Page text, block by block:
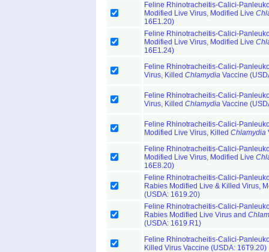
Feline Rhinotracheitis-Calici-
Modified Live Virus, Modified Live
16E1.20)
Feline Rhinotracheitis-Calici-
Modified Live Virus, Modified Live
16E1.24)
Feline Rhinotracheitis-Calici-
Virus, Killed Chlamydia Vaccine
Feline Rhinotracheitis-Calici-
Virus, Killed Chlamydia Vaccine
Feline Rhinotracheitis-Calici-
Modified Live Virus, Killed Chlamydia
Feline Rhinotracheitis-Calici-
Modified Live Virus, Modified Live
16E8.20)
Feline Rhinotracheitis-Calici-
Rabies Modified Live & Killed Virus,
(USDA: 1619.20)
Feline Rhinotracheitis-Calici-
Rabies Modified Live Virus and
(USDA: 1619.R1)
Feline Rhinotracheitis-Calici-
Killed Virus Vaccine (USDA: 16T9.20)